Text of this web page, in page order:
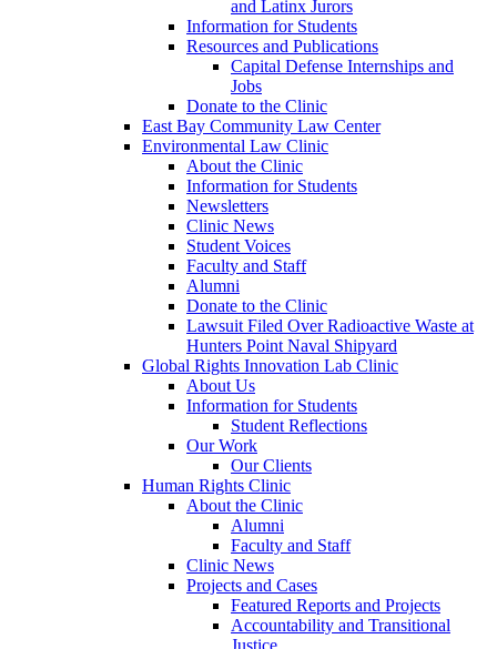
and Latinx Jurors
Information for Students
Resources and Publications
Capital Defense Internships and
Jobs
Donate to the Clinic
East Bay Community Law Center
Environmental Law Clinic
About the Clinic
Information for Students
Newsletters
Clinic News
Student Voices
Faculty and Staff
Alumni
Donate to the Clinic
Lawsuit Filed Over Radioactive Waste at
Hunters Point Naval Shipyard
Global Rights Innovation Lab Clinic
About Us
Information for Students
Student Reflections
Our Work
Our Clients
Human Rights Clinic
About the Clinic
Alumni
Faculty and Staff
Clinic News
Projects and Cases
Featured Reports and Projects
Accountability and Transitional